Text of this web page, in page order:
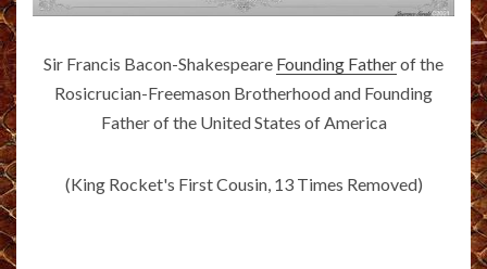
Sir Francis Bacon-Shakespeare Founding Fatherof the
Rosicrucian-Freemason Brotherhood and Founding
Father of the United States of America
(King Rocket's First Cousin, 13 Times Removed)